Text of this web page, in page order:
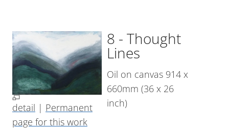
detail | Permanent
page for this work
8 - Thought
Lines
Oil on canvas 914 x
660mm (36 x 26
inch)